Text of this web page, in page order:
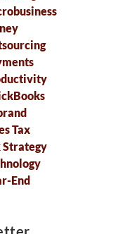
Tax
Strategy
End